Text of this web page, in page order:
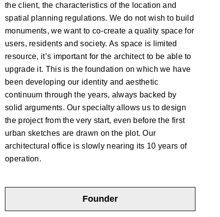
the client, the characteristics of the location and
spatial planning regulations. We do not wish to build
monuments, we want to co-create a quality space for
users, residents and society. As space is limited
resource, it’s important for the architect to be able to
upgrade it. This is the foundation on which we have
been developing our identity and aesthetic
continuum through the years, always backed by
solid arguments. Our specialty allows us to design
the project from the very start, even before the first
urban sketches are drawn on the plot. Our
architectural office is slowly nearing its 10 years of
operation.
Founder